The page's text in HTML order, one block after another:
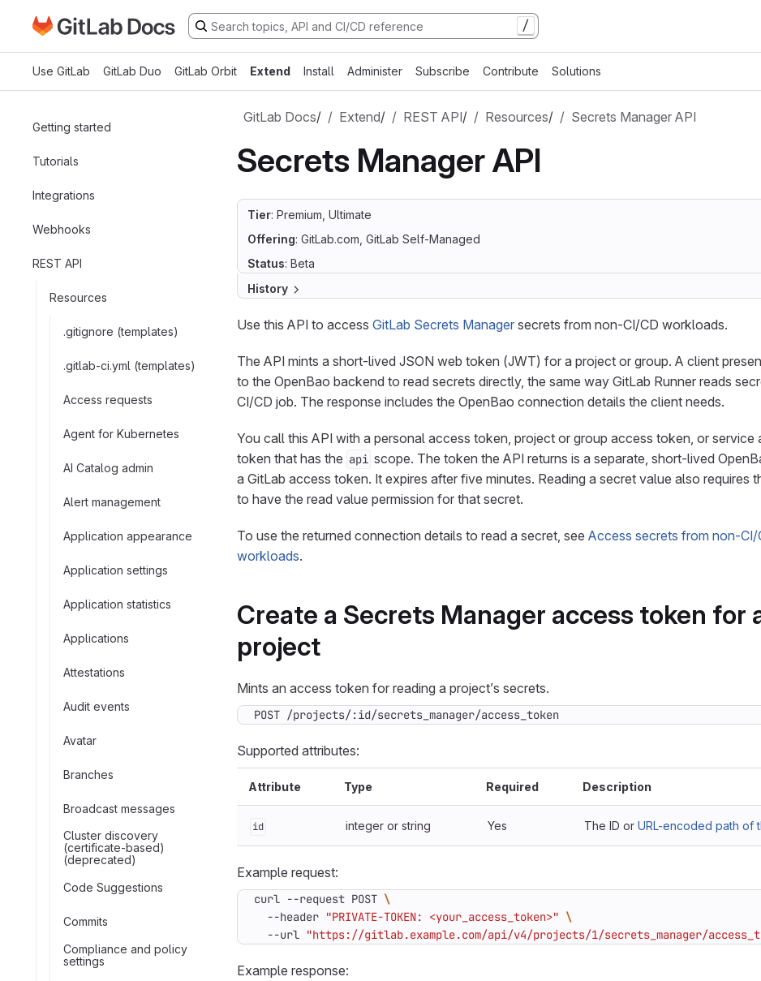
Skip to main content
Go to GitLab Docs homepage /
Use GitLab GitLab Duo GitLab Orbit Extend Install Administer Subscribe Contribute Solutions
Getting started
Tutorials
Integrations
Webhooks
REST API
Resources
.gitignore (templates)
.gitlab-ci.yml (templates)
Access requests
Agent for Kubernetes
AI Catalog admin
Alert management
Application appearance
Application settings
Application statistics
Applications
Attestations
Audit events
Avatar
Branches
Broadcast messages
Cluster discovery
(certificate-based)
(deprecated)
Code Suggestions
Commits
Compliance and policy
settings
GitLab Docs/ Extend/ REST API/ Resources/ Secrets Manager API
Secrets Manager API
Tier: Premium, Ultimate
Offering: GitLab.com, GitLab Self-Managed
Status: Beta
History
Use this API to access GitLab Secrets Manager secrets from non-CI/CD workloads.
The API mints a short-lived JSON web token (JWT) for a project or group. A client
to the OpenBao backend to read secrets directly, the same way GitLab Runner reads
CI/CD job. The response includes the OpenBao connection details the client needs.
You call this API with a personal access token, project or group access token, or service
token that has the api scope. The token the API returns is a separate, short-lived
a GitLab access token. It expires after five minutes. Reading a secret value also requires
to have the read value permission for that secret.
To use the returned connection details to read a secret, see Access secrets from non-CI/
workloads.
Create a Secrets Manager access token for
project
Mints an access token for reading a project’s secrets.
POST /projects/:id/secrets_manager/access_token
Supported attributes:
Attribute Type Required Description
id integer or string Yes The ID or URL-encoded path of
Example request:
curl --request POST
  --header
"PRIVATE-TOKEN: <your_access_token>"
  --url
"https://gitlab.example.com/api/v4/projects/1/secrets_manager/
Example response: